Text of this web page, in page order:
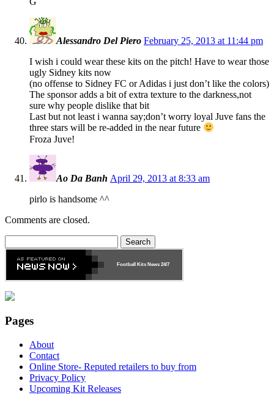
Alessandro Del Piero February 25, 2013 at 11:44 pm
I wish i could wear these kits on the pitch! Have to wear those
ugly Sidney kits now
(no offense to Sidney FC or Adidas i just don’t like the colors)
The sponsor adds a bit of extra texture to the darkness,not
sure why people dislike that bit
Last but not least i wanna say;don’t worry loyal Juve fans the
three stars will be re-added in the near future
Froza Juve!
Ao Da Banh April 29, 2013 at 8:33 am
pirlo is handsome ^^
Comments are closed.
for:
Football Kits News24/7
Pages
About
Contact
Online Store- Reputed retailers to buy from
Privacy Policy
Upcoming Kit Releases